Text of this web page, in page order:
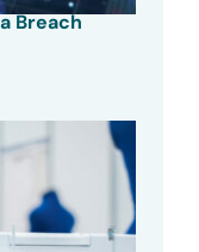
Breach